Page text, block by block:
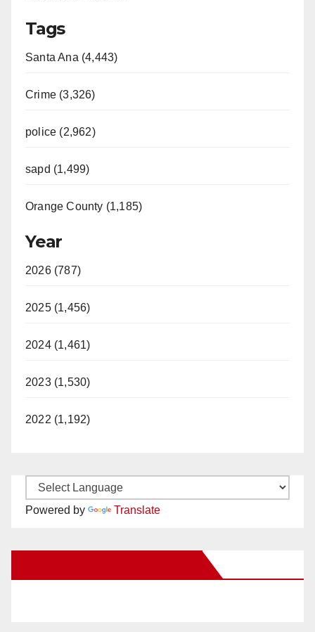
Tags
Santa Ana (4,443)
Crime (3,326)
police (2,962)
sapd (1,499)
Orange County (1,185)
Year
2026 (787)
2025 (1,456)
2024 (1,461)
2023 (1,530)
2022 (1,192)
Powered by Translate